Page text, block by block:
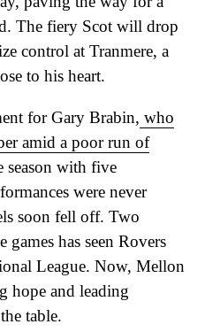
The fiery Scot will drop
control at Tranmere, a
to his heart.
for Gary Brabin, who
amid a poor run of
season with five
were never
soon fell off. Two
has seen Rovers
League. Now, Mellon
hope and leading
table.